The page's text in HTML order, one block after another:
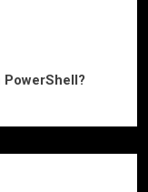
PowerShell?